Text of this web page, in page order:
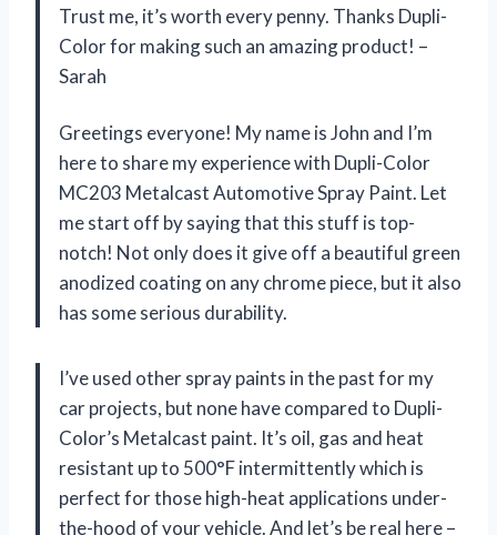
Trust me, it’s worth every penny. Thanks Dupli-
Color for making such an amazing product! –
Sarah
Greetings everyone! My name is John and I’m
here to share my experience with Dupli-Color
MC203 Metalcast Automotive Spray Paint. Let
me start off by saying that this stuff is top-
notch! Not only does it give off a beautiful green
anodized coating on any chrome piece, but it also
has some serious durability.
I’ve used other spray paints in the past for my
car projects, but none have compared to Dupli-
Color’s Metalcast paint. It’s oil, gas and heat
resistant up to 500°F intermittently which is
perfect for those high-heat applications under-
the-hood of your vehicle. And let’s be real here –